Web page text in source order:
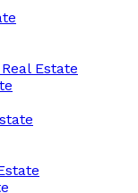
Estate